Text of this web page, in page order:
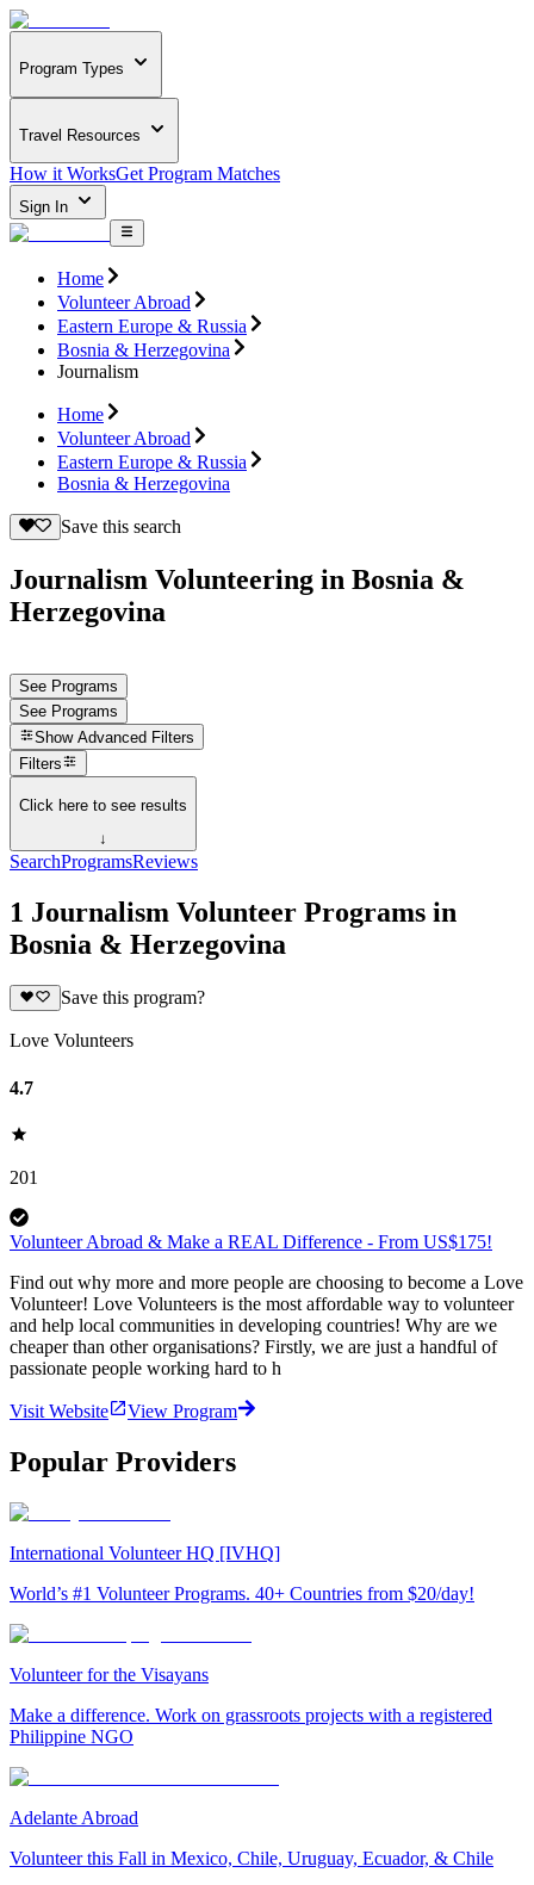
Program Types
Travel Resources
How it WorksGet Program Matches
Sign In
Home
Volunteer Abroad
Eastern Europe & Russia
Bosnia & Herzegovina
Journalism
Home
Volunteer Abroad
Eastern Europe & Russia
Bosnia & Herzegovina
Save this search
Journalism Volunteering in Bosnia &
Herzegovina
See Programs
See Programs
Show Advanced Filters
Filters
Click here to see results
↓
SearchProgramsReviews
1 Journalism Volunteer Programs in
Bosnia & Herzegovina
Save this program?
Love Volunteers
4.7
201
Volunteer Abroad & Make a REAL Difference - From US$175!
Find out why more and more people are choosing to become a Love
Volunteer! Love Volunteers is the most affordable way to volunteer
and help local communities in developing countries! Why are we
cheaper than other organisations? Firstly, we are just a handful of
passionate people working hard to h
Visit Website View Program
Popular Providers
International Volunteer HQ [IVHQ]
World’s #1 Volunteer Programs. 40+ Countries from $20/day!
Volunteer for the Visayans
Make a difference. Work on grassroots projects with a registered
Philippine NGO
Adelante Abroad
Volunteer this Fall in Mexico, Chile, Uruguay, Ecuador, & Chile